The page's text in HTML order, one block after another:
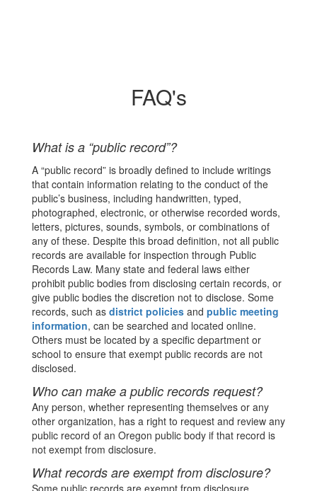
FAQ's
What is a “public record”?
A “public record” is broadly defined to include writings
that contain information relating to the conduct of the
public’s business, including handwritten, typed,
photographed, electronic, or otherwise recorded words,
letters, pictures, sounds, symbols, or combinations of
any of these. Despite this broad definition, not all public
records are available for inspection through Public
Records Law. Many state and federal laws either
prohibit public bodies from disclosing certain records, or
give public bodies the discretion not to disclose. Some
records, such as district policies and public meeting
information, can be searched and located online.
Others must be located by a specific department or
school to ensure that exempt public records are not
disclosed.
Who can make a public records request?
Any person, whether representing themselves or any
other organization, has a right to request and review any
public record of an Oregon public body if that record is
not exempt from disclosure.
What records are exempt from disclosure?
Some public records are exempt from disclosure,